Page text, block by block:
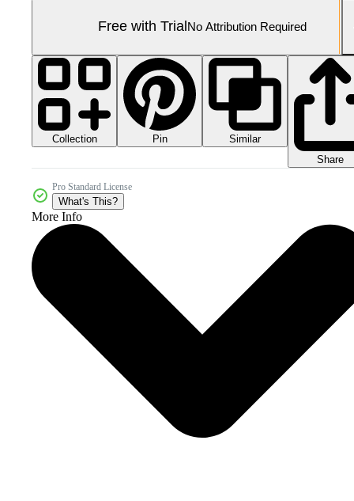
Free with Trial No Attribution Required
Collection Pin
Similar
Share
Pro Standard License
What's This?
More Info